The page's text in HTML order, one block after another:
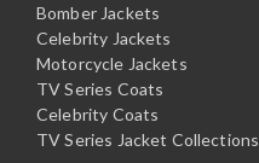
Bomber Jackets
Celebrity Jackets
Motorcycle Jackets
TV Series Coats
Celebrity Coats
TV Series Jacket Collections